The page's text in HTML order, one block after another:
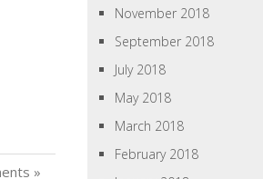
»
November 2018
September 2018
July 2018
May 2018
March 2018
February 2018